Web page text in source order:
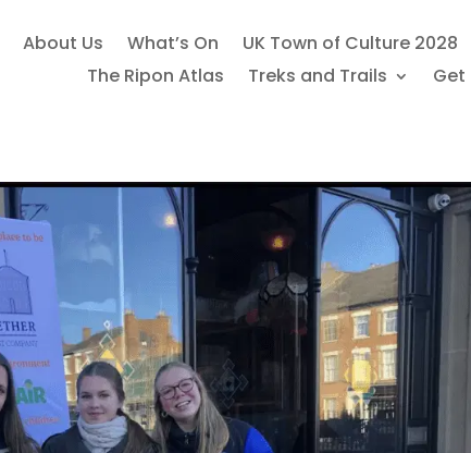
About Us What’s On
UK Town of Culture 2028
The Ripon Atlas
Treks and Trails Get